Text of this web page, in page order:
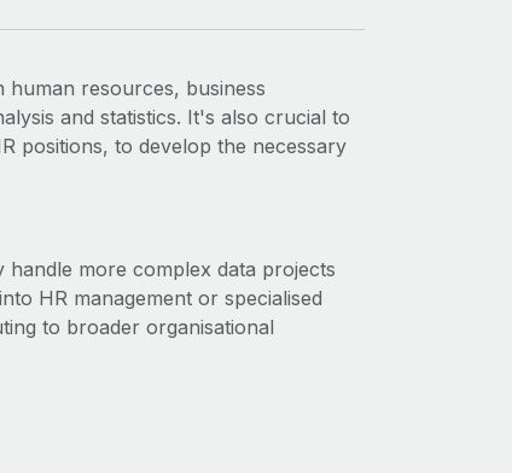
human resources, business
and statistics. It's also crucial to
positions, to develop the necessary
more complex data projects
HR management or specialised
to broader organisational